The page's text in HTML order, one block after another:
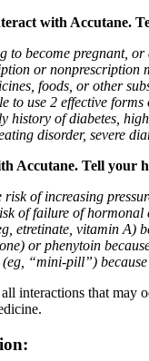
with Accutane.
to become pregnant, or
or
foods, or other
to use 2 effective
history of diabetes,
disorder, severe
Accutane. Tell your
risk of increasing
of failure of
etretinate, vitamin A)
or phenytoin
“mini-pill”) because
interactions that may